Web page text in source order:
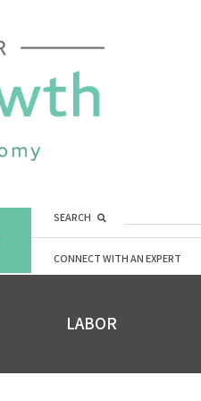
SEARCH
CONNECT WITH AN EXPERT
LABOR